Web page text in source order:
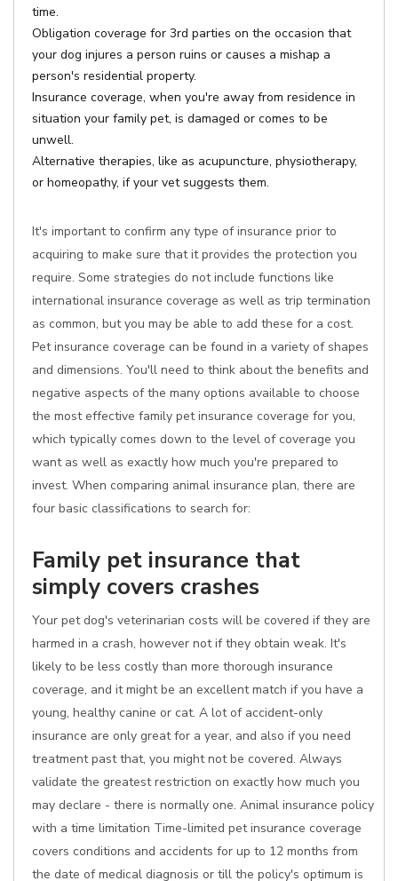
time.
Obligation coverage for 3rd parties on the occasion that
your dog injures a person ruins or causes a mishap a
person's residential property.
Insurance coverage, when you're away from residence in
situation your family pet, is damaged or comes to be
unwell.
Alternative therapies, like as acupuncture, physiotherapy,
or homeopathy, if your vet suggests them.
It's important to confirm any type of insurance prior to
acquiring to make sure that it provides the protection you
require. Some strategies do not include functions like
international insurance coverage as well as trip termination
as common, but you may be able to add these for a cost.
Pet insurance coverage can be found in a variety of shapes
and dimensions. You'll need to think about the benefits and
negative aspects of the many options available to choose
the most effective family pet insurance coverage for you,
which typically comes down to the level of coverage you
want as well as exactly how much you're prepared to
invest. When comparing animal insurance plan, there are
four basic classifications to search for:
Family pet insurance that
simply covers crashes
Your pet dog's veterinarian costs will be covered if they are
harmed in a crash, however not if they obtain weak. It's
likely to be less costly than more thorough insurance
coverage, and it might be an excellent match if you have a
young, healthy canine or cat. A lot of accident-only
insurance are only great for a year, and also if you need
treatment past that, you might not be covered. Always
validate the greatest restriction on exactly how much you
may declare - there is normally one. Animal insurance policy
with a time limitation Time-limited pet insurance coverage
covers conditions and accidents for up to 12 months from
the date of medical diagnosis or till the policy's optimum is